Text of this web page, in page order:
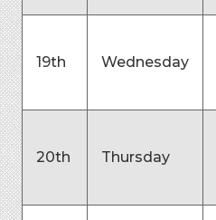
19th Wednesday
20th Thursday